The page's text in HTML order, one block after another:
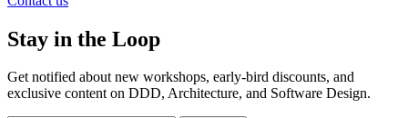
Stay in the Loop
Get notified about new workshops, early-bird discounts, and
exclusive content on DDD, Architecture, and Software Design.